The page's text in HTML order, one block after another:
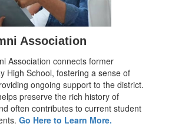
Association
Association connects former
High School, fostering a sense of
ongoing support to the district.
preserve the rich history of
often contributes to current student
Go Here to Learn More.